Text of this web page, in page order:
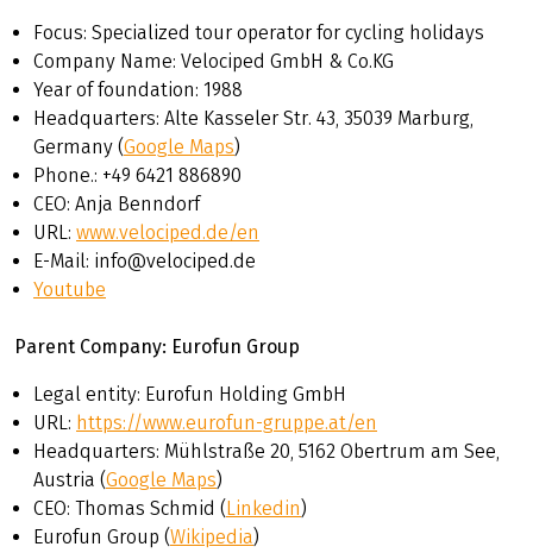
tourer and equipment.
Focus: Specialized tour operator for cycling holidays
Company Name: Velociped GmbH & Co.KG
Year of foundation: 1988
Headquarters: Alte Kasseler Str. 43, 35039 Marburg,
Germany (Google Maps)
Phone.: +49 6421 886890
CEO: Anja Benndorf
URL: www.velociped.de/en
E-Mail: info@velociped.de
Youtube
Parent Company: Eurofun Group
Legal entity: Eurofun Holding GmbH
URL: https://www.eurofun-gruppe.at/en
Headquarters: Mühlstraße 20, 5162 Obertrum am See,
Austria (Google Maps)
CEO: Thomas Schmid (Linkedin)
Eurofun Group (Wikipedia)